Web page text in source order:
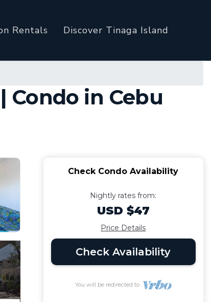
Rentals Discover Tinaga Island
Condo in Cebu
Check Condo Availability
Nightly rates from:
USD $47
Price Details
Check Availability
You will be redirected to